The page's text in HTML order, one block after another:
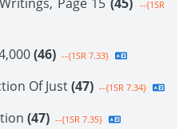
--{1SR
(46) --{1SR 7.33}
Of Just(47) --{1SR 7.34}
(47) --{1SR 7.35}